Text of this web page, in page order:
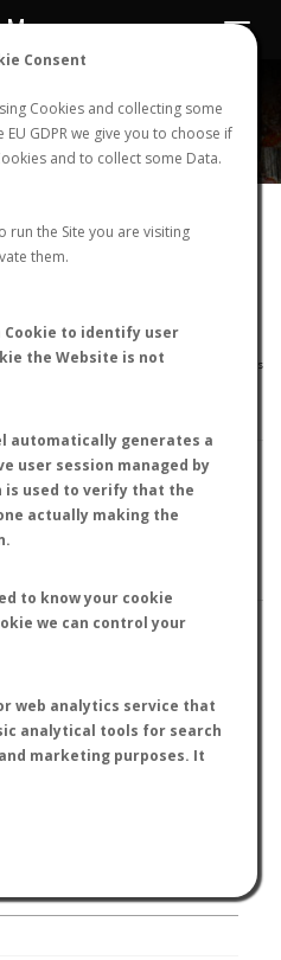
Consent
Cookies and collecting some
GDPR we give you to choose if
and to collect some Data.
run the Site you are visiting
them.
Cookie to identify user
the Website is not
automatically generates a
user session managed by
is used to verify that the
actually making the
to know your cookie
we can control your
web analytics service that
analytical tools for search
marketing purposes. It
LOGIN REGISTER
Toggle
variegatus
SHOW RECORDS
AntWiki | AntWeb AntMaps
South hemisphere